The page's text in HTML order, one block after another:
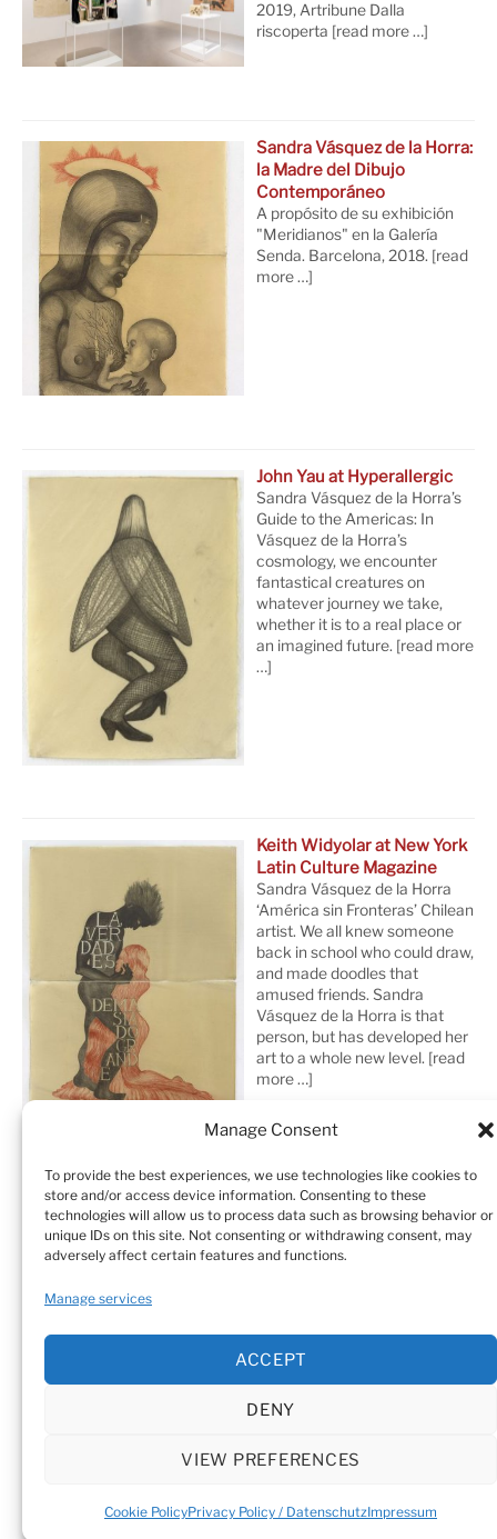
Manage Consent
To provide the best experiences, we use technologies like cookies to
store and/or access device information. Consenting to these
technologies will allow us to process data such as browsing behavior or
unique IDs on this site. Not consenting or withdrawing consent, may
adversely affect certain features and functions.
Manage services
ACCEPT
DENY
VIEW PREFERENCES
Cookie PolicyPrivacy Policy / DatenschutzImpressum
2019, Artribune Dalla
riscoperta [read more …]
Sandra Vásquez de la Horra:
la Madre del Dibujo
Contemporáneo
A propósito de su exhibición
"Meridianos" en la Galería
Senda. Barcelona, 2018. [read
more …]
John Yau at Hyperallergic
Sandra Vásquez de la Horra’s
Guide to the Americas: In
Vásquez de la Horra’s
cosmology, we encounter
fantastical creatures on
whatever journey we take,
whether it is to a real place or
an imagined future. [read more
…]
Keith Widyolar at New York
Latin Culture Magazine
Sandra Vásquez de la Horra
‘América sin Fronteras’ Chilean
artist. We all knew someone
back in school who could draw,
and made doodles that
amused friends. Sandra
Vásquez de la Horra is that
person, but has developed her
art to a whole new level. [read
more …]
Home
Art Galleries & Collections
Exhibitions
Texts
Testimonials Cookie Policy (EU)
© Sandra Vásquez de la Horra |Datenschutz (Privacy